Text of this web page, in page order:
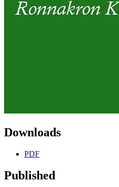
Downloads
PDF
Published